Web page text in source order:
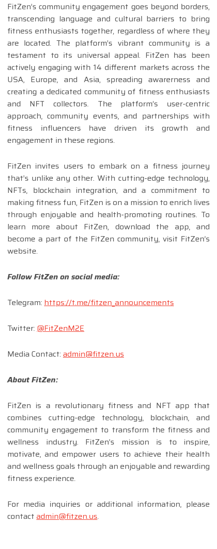
FitZen’s community engagement goes beyond borders,
transcending language and cultural barriers to bring
fitness enthusiasts together, regardless of where they
are located. The platform’s vibrant community is a
testament to its universal appeal. FitZen has been
actively engaging with 14 different markets across the
USA, Europe, and Asia, spreading awarerness and
creating a dedicated community of fitness enthusiasts
and NFT collectors. The platform’s user-centric
approach, community events, and partnerships with
fitness influencers have driven its growth and
engagement in these regions.
FitZen invites users to embark on a fitness journey
that’s unlike any other. With cutting-edge technology,
NFTs, blockchain integration, and a commitment to
making fitness fun, FitZen is on a mission to enrich lives
through enjoyable and health-promoting routines. To
learn more about FitZen, download the app, and
become a part of the FitZen community, visit FitZen’s
website.
Follow FitZen on social media:
Telegram: https://t.me/fitzen_announcements
Twitter: @FitZenM2E
Media Contact: admin@fitzen.us
About FitZen:
FitZen is a revolutionary fitness and NFT app that
combines cutting-edge technology, blockchain, and
community engagement to transform the fitness and
wellness industry. FitZen’s mission is to inspire,
motivate, and empower users to achieve their health
and wellness goals through an enjoyable and rewarding
fitness experience.
For media inquiries or additional information, please
contact admin@fitzen.us.